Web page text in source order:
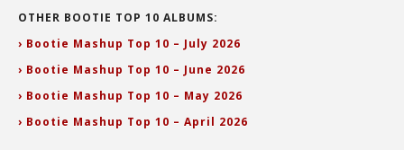
OTHER BOOTIE TOP 10 ALBUMS:
› Bootie Mashup Top 10 – July 2026
› Bootie Mashup Top 10 – June 2026
› Bootie Mashup Top 10 – May 2026
› Bootie Mashup Top 10 – April 2026